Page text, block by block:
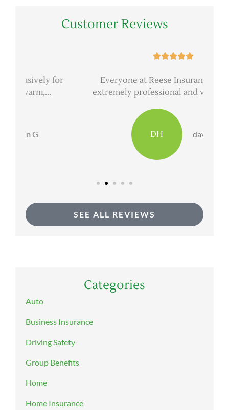
Customer Reviews
Everyone at Reese Insurance Group is
extremely professional and very good at...
dave h
SEE ALL REVIEWS
Categories
Auto
Business Insurance
Driving Safety
Group Benefits
Home
Home Insurance